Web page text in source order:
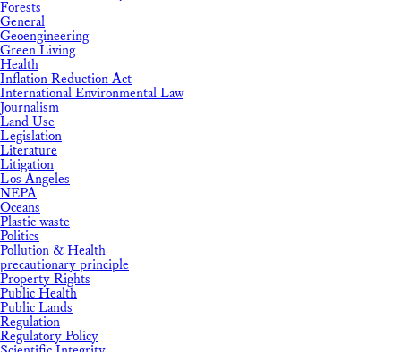
Forests
General
Geoengineering
Green Living
Health
Inflation Reduction Act
International Environmental Law
Journalism
Land Use
Legislation
Literature
Litigation
Los Angeles
NEPA
Oceans
Plastic waste
Politics
Pollution & Health
precautionary principle
Property Rights
Public Health
Public Lands
Regulation
Regulatory Policy